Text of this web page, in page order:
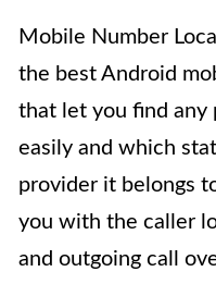
Mobile Number
the best Android
that let you find any
easily and which
provider it belongs
you with the caller
and outgoing call